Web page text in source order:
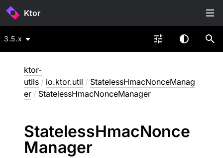
Ktor
3.5.x
ktor-
utils / io.ktor.util / StatelessHmacNonceManag
er / StatelessHmacNonceManager
StatelessHmacNonce
Manager